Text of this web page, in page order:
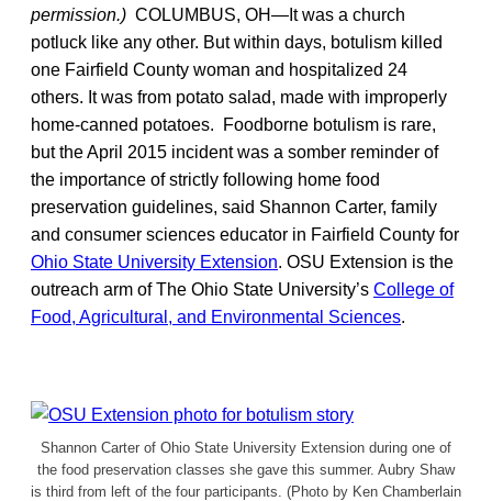
permission.) COLUMBUS, OH—It was a church
potluck like any other. But within days, botulism killed
one Fairfield County woman and hospitalized 24
others. It was from potato salad, made with improperly
home-canned potatoes. Foodborne botulism is rare,
but the April 2015 incident was a somber reminder of
the importance of strictly following home food
preservation guidelines, said Shannon Carter, family
and consumer sciences educator in Fairfield County for
Ohio State University Extension. OSU Extension is the
outreach arm of The Ohio State University’s College of
Food, Agricultural, and Environmental Sciences.
Shannon Carter of Ohio State University Extension during one of
the food preservation classes she gave this summer. Aubry Shaw
is third from left of the four participants. (Photo by Ken Chamberlain